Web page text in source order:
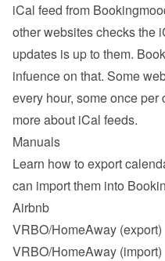
iCal feed from
other websites checks the
updates is up to them.
infuence on that. Some
every hour, some once per
more about iCal feeds.
Manuals
Learn how to export
can import them into
Airbnb
VRBO/HomeAway (export)
VRBO/HomeAway (import)